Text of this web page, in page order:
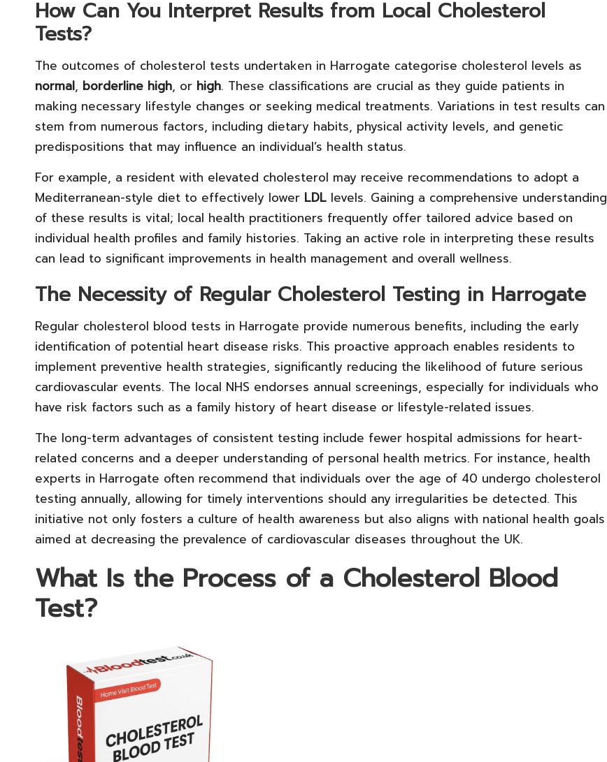
How Can You Interpret Results from Local Cholesterol
Tests?
The outcomes of cholesterol tests undertaken in Harrogate categorise cholesterol levels as
normal, borderline high, or high. These classifications are crucial as they guide patients in
making necessary lifestyle changes or seeking medical treatments. Variations in test results can
stem from numerous factors, including dietary habits, physical activity levels, and genetic
predispositions that may influence an individual’s health status.
For example, a resident with elevated cholesterol may receive recommendations to adopt a
Mediterranean-style diet to effectively lower LDL levels. Gaining a comprehensive understanding
of these results is vital; local health practitioners frequently offer tailored advice based on
individual health profiles and family histories. Taking an active role in interpreting these results
can lead to significant improvements in health management and overall wellness.
The Necessity of Regular Cholesterol Testing in Harrogate
Regular cholesterol blood tests in Harrogate provide numerous benefits, including the early
identification of potential heart disease risks. This proactive approach enables residents to
implement preventive health strategies, significantly reducing the likelihood of future serious
cardiovascular events. The local NHS endorses annual screenings, especially for individuals who
have risk factors such as a family history of heart disease or lifestyle-related issues.
The long-term advantages of consistent testing include fewer hospital admissions for heart-
related concerns and a deeper understanding of personal health metrics. For instance, health
experts in Harrogate often recommend that individuals over the age of 40 undergo cholesterol
testing annually, allowing for timely interventions should any irregularities be detected. This
initiative not only fosters a culture of health awareness but also aligns with national health goals
aimed at decreasing the prevalence of cardiovascular diseases throughout the UK.
What Is the Process of a Cholesterol Blood
Test?